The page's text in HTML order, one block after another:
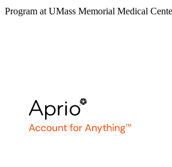
Program at UMass Memorial Medical